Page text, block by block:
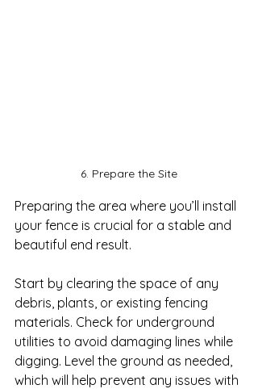
6. Prepare the Site
Preparing the area where you’ll install
your fence is crucial for a stable and
beautiful end result.
Start by clearing the space of any
debris, plants, or existing fencing
materials. Check for underground
utilities to avoid damaging lines while
digging. Level the ground as needed,
which will help prevent any issues with